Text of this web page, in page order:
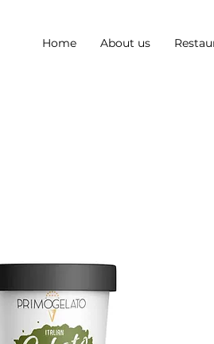
Home About us